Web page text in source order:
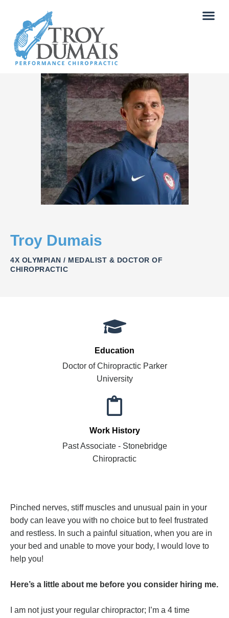
Troy Dumais
4X OLYMPIAN / MEDALIST & DOCTOR OF
CHIROPRACTIC
Pinched nerves, stiff muscles and unusual pain in your
body can leave you with no choice but to feel frustrated
and restless. In such a painful situation, when you are in
your bed and unable to move your body, I would love to
help you!
Here’s a little about me before you consider hiring me.
I am not just your regular chiropractor; I’m a 4 time
Education
Doctor of Chiropractic Parker
University
Work History
Past Associate - Stonebridge
Chiropractic